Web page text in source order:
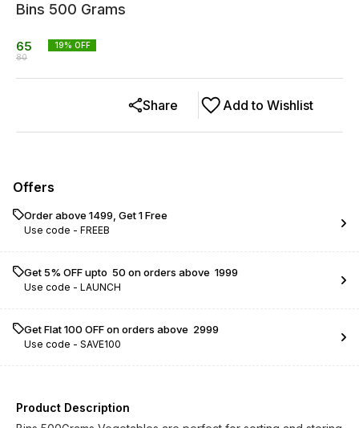
Bins 500 Grams
65
80
19% OFF
Add to Wishlist
Share
Offers
Order above ₹1499, Get 1 Free
Use code - FREEB
Get 5% OFF upto ₹ 50 on orders above ₹ 1999
Use code - LAUNCH
Get Flat ₹100 OFF on orders above ₹ 2999
Use code - SAVE100
Product Description